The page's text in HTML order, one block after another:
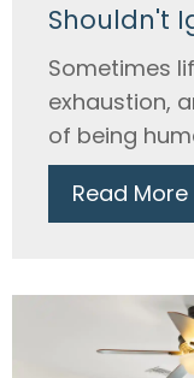
Shouldn't
Sometimes
exhaustion,
of being
Read More